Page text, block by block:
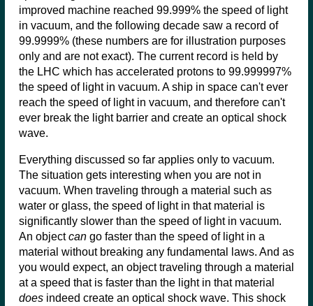
improved machine reached 99.999% the speed of light
in vacuum, and the following decade saw a record of
99.9999% (these numbers are for illustration purposes
only and are not exact). The current record is held by
the LHC which has accelerated protons to 99.999997%
the speed of light in vacuum. A ship in space can't ever
reach the speed of light in vacuum, and therefore can't
ever break the light barrier and create an optical shock
wave.
Everything discussed so far applies only to vacuum.
The situation gets interesting when you are not in
vacuum. When traveling through a material such as
water or glass, the speed of light in that material is
significantly slower than the speed of light in vacuum.
An objectcan go faster than the speed of light in a
material without breaking any fundamental laws. And as
you would expect, an object traveling through a material
at a speed that is faster than the light in that material
does indeed create an optical shock wave. This shock